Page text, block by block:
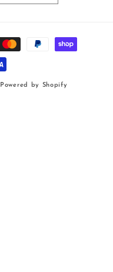
Powered by Shopify